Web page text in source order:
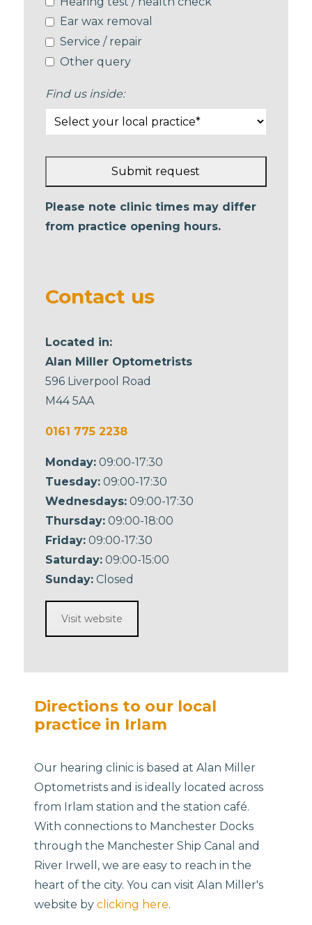
Ear wax removal
Service / repair
Other query
Find us inside:
Submit request
This
field
Please note clinic times may differ
from practice opening hours.
Contact us
Located in:
Alan Miller Optometrists
596 Liverpool Road
M44 5AA
0161 775 2238
Monday: 09:00-17:30
Tuesday: 09:00-17:30
Wednesdays: 09:00-17:30
Thursday: 09:00-18:00
Friday: 09:00-17:30
Saturday: 09:00-15:00
Sunday: Closed
Visit website
Directions to our local
practice in Irlam
Our hearing clinic is based at Alan Miller
Optometrists and is ideally located across
from Irlam station and the station café.
With connections to Manchester Docks
through the Manchester Ship Canal and
River Irwell, we are easy to reach in the
heart of the city. You can visit Alan Miller's
website byclicking here.